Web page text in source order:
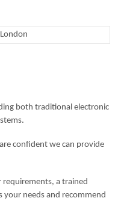
both traditional electronic
confident we can provide
requirements, a trained
your needs and recommend